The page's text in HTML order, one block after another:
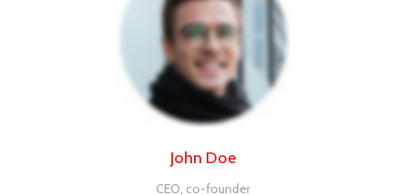
John Doe
CEO, co-founder